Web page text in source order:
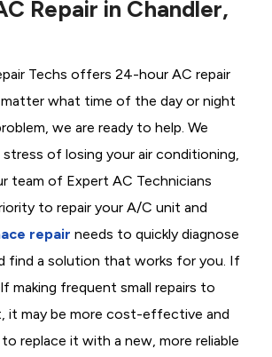
Repair in Chandler,
Techs offers 24-hour AC repair
what time of the day or night
we are ready to help. We
of losing your air conditioning,
team of Expert AC Technicians
to repair your A/C unit and
repair needs to quickly diagnose
find a solution that works for you. If
making frequent small repairs to
it may be more cost-effective and
replace it with a new, more reliable